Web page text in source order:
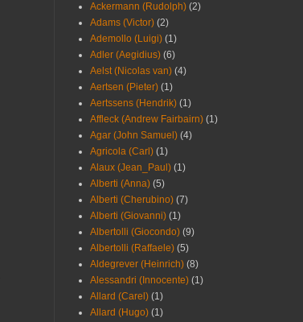
Ackermann (Rudolph) (2)
Adams (Victor) (2)
Ademollo (Luigi) (1)
Adler (Aegidius) (6)
Aelst (Nicolas van) (4)
Aertsen (Pieter) (1)
Aertssens (Hendrik) (1)
Affleck (Andrew Fairbairn) (1)
Agar (John Samuel) (4)
Agricola (Carl) (1)
Alaux (Jean_Paul) (1)
Alberti (Anna) (5)
Alberti (Cherubino) (7)
Alberti (Giovanni) (1)
Albertolli (Giocondo) (9)
Albertolli (Raffaele) (5)
Aldegrever (Heinrich) (8)
Alessandri (Innocente) (1)
Allard (Carel) (1)
Allard (Hugo) (1)